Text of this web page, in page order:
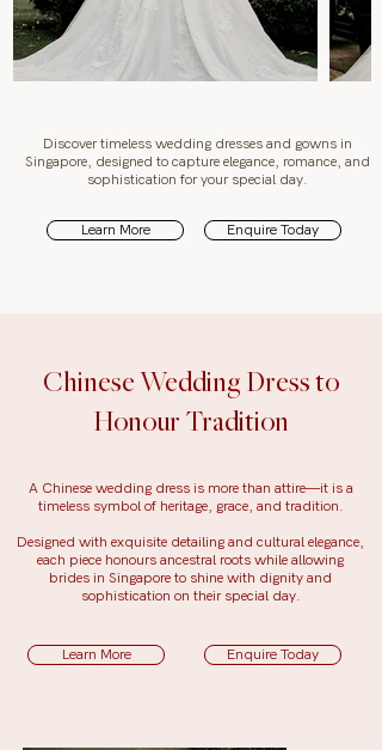
Discover timeless wedding dresses and gowns in
Singapore, designed to capture elegance, romance, and
sophistication for your special day.
Learn More Enquire Today
Chinese Wedding Dress to
Honour Tradition
A Chinese wedding dress is more than attire—it is a
timeless symbol of heritage, grace, and tradition.
Designed with exquisite detailing and cultural elegance,
each piece honours ancestral roots while allowing
brides in Singapore to shine with dignity and
sophistication on their special day.
Learn More Enquire Today